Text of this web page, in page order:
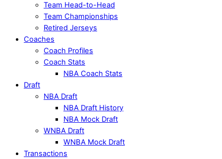
Team Head-to-Head
Team Championships
Retired Jerseys
Coaches
Coach Profiles
Coach Stats
NBA Coach Stats
Draft
NBA Draft
NBA Draft History
NBA Mock Draft
WNBA Draft
WNBA Mock Draft
Transactions